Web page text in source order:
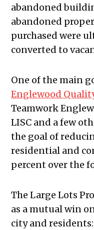
abandoned
abandoned
purchased were
converted to
One of the main
Englewood
Teamwork
LISC and a few
the goal of
residential and
percent over the
The Large Lots
as a mutual win
city and